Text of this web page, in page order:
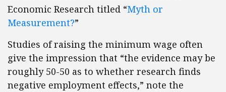
Economic Research titled “Myth or
Measurement?”
Studies of raising the minimum wage often
give the impression that “the evidence may be
roughly 50-50 as to whether research finds
negative employment effects,” note the